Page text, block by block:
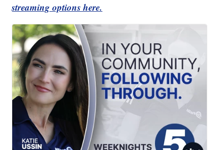
streaming options here.